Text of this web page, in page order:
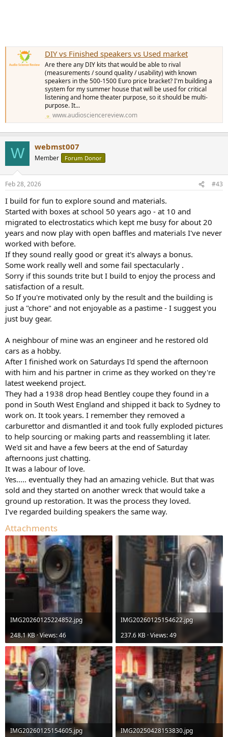
DIY vs Finished speakers vs Used market
Are there any DIY kits that would be able to rival
(measurements / sound quality / usability) with known
speakers in the 500-1500 Euro price bracket? I'm building a
system for my summer house that will be used for critical
listening and home theater purpose, so it should be multi-
purpose. It...
www.audiosciencereview.com
W webmst007
Member Forum Donor
Feb 28, 2026 #43
I build for fun to explore sound and materials.
Started with boxes at school 50 years ago - at 10 and
migrated to electrostatics which kept me busy for about 20
years and now play with open baffles and materials I've never
worked with before.
If they sound really good or great it's always a bonus.
Some work really well and some fail spectacularly .
Sorry if this sounds trite but I build to enjoy the process and
satisfaction of a result.
So If you're motivated only by the result and the building is
just a "chore" and not enjoyable as a pastime - I suggest you
just buy gear.
A neighbour of mine was an engineer and he restored old
cars as a hobby.
After I finished work on Saturdays I'd spend the afternoon
with him and his partner in crime as they worked on they're
latest weekend project.
They had a 1938 drop head Bentley coupe they found in a
pond in South West England and shipped it back to Sydney to
work on. It took years. I remember they removed a
carburettor and dismantled it and took fully exploded pictures
to help sourcing or making parts and reassembling it later.
We'd sit and have a few beers at the end of Saturday
afternoons just chatting.
It was a labour of love.
Yes..... eventually they had an amazing vehicle. But that was
sold and they started on another wreck that would take a
ground up restoration. It was the process they loved.
I've regarded building speakers the same way.
Attachments
IMG20260125224852.jpg
248.1 KB · Views: 46
IMG20260125154622.jpg
237.6 KB · Views: 49
IMG20260125154605.jpg
IMG20250428153830.jpg